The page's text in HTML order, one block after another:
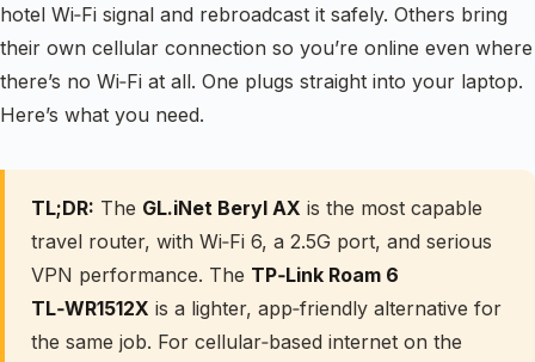
hotel Wi‑Fi signal and rebroadcast it safely. Others bring
their own cellular connection so you’re online even where
there’s no Wi‑Fi at all. One plugs straight into your laptop.
Here’s what you need.
TL;DR: The GL.iNet Beryl AX is the most capable
travel router, with Wi‑Fi 6, a 2.5G port, and serious
VPN performance. The TP‑Link Roam 6
TL‑WR1512X is a lighter, app‑friendly alternative for
the same job. For cellular‑based internet on the